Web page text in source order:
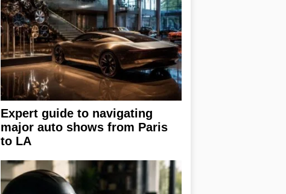
Expert guide to navigating
major auto shows from Paris
to LA